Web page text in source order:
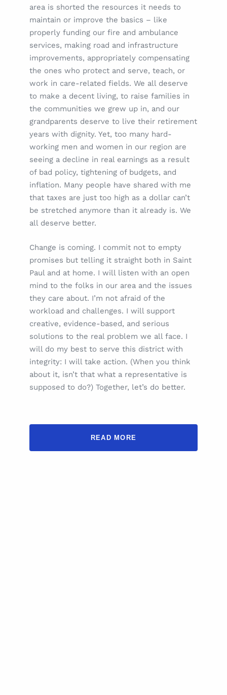
area is shorted the resources it needs to
maintain or improve the basics – like
properly funding our fire and ambulance
services, making road and infrastructure
improvements, appropriately compensating
the ones who protect and serve, teach, or
work in care-related fields. We all deserve
to make a decent living, to raise families in
the communities we grew up in, and our
grandparents deserve to live their retirement
years with dignity. Yet, too many hard-
working men and women in our region are
seeing a decline in real earnings as a result
of bad policy, tightening of budgets, and
inflation. Many people have shared with me
that taxes are just too high as a dollar can’t
be stretched anymore than it already is. We
all deserve better.
Change is coming. I commit not to empty
promises but telling it straight both in Saint
Paul and at home. I will listen with an open
mind to the folks in our area and the issues
they care about. I’m not afraid of the
workload and challenges. I will support
creative, evidence-based, and serious
solutions to the real problem we all face. I
will do my best to serve this district with
integrity: I will take action. (When you think
about it, isn’t that what a representative is
supposed to do?) Together, let’s do better.
READ MORE